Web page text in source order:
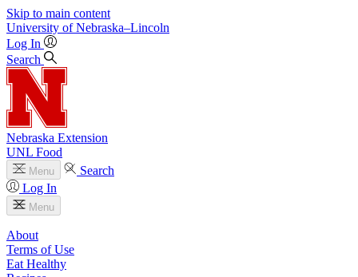
Skip to main content
University of Nebraska–Lincoln
Log In
Search
Nebraska Extension
UNL Food
Menu
Search
Log In
Menu
About
Terms of Use
Eat Healthy